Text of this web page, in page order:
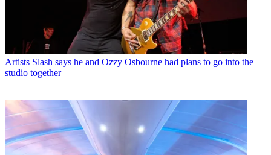
Artists Slash says he and Ozzy Osbourne had plans to go into the
studio together